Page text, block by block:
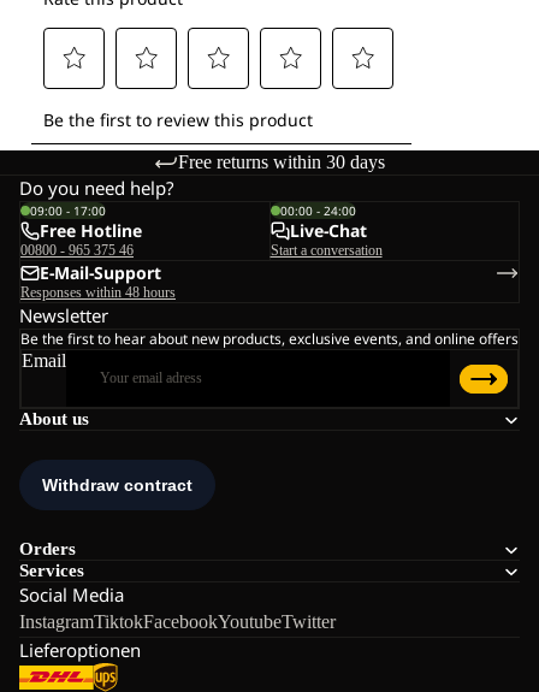
Free returns within 30 days
About us
Orders
Services
Social Media
InstagramTiktokFacebookYoutubeTwitter
Lieferoptionen
Do you need help?
09:00 - 17:00
Free Hotline
00800 - 965 375 46
00:00 - 24:00
Live-Chat
Start a conversation
E-Mail-Support
Responses within 48 hours
Newsletter
Be the first to hear about new products, exclusive events, and online offers
Email